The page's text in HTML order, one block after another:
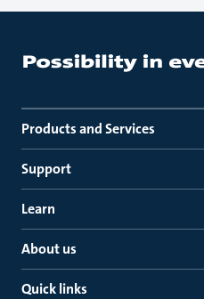
Products and Services
Support
Learn
About us
Quick links